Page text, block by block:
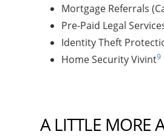
Mortgage Referrals
Pre-Paid Legal
Identity Theft
Home Security Vivint9
A LITTLE MORE